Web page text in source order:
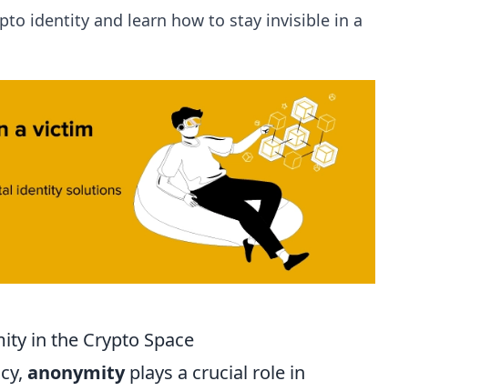
identity and learn how to stay invisible in a
in the Crypto Space
anonymityplays a crucial role in